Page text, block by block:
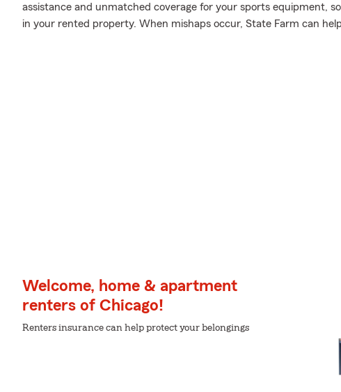
assistance and unmatched coverage for your sports equipment,
in your rented property. When mishaps occur, State Farm can
Welcome, home & apartment
renters of Chicago!
Renters insurance can help protect your belongings